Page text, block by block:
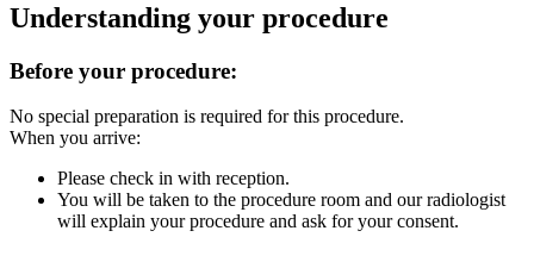
Understanding your procedure
Before your procedure:
No special preparation is required for this procedure.
When you arrive:
Please check in with reception.
You will be taken to the procedure room and our radiologist
will explain your procedure and ask for your consent.